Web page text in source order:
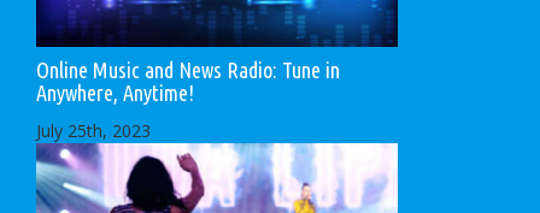
Online Music and News Radio: Tune in
Anywhere, Anytime!
July 25th, 2023